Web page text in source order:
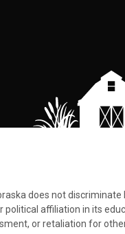
does not
affiliation in its
or retaliation for